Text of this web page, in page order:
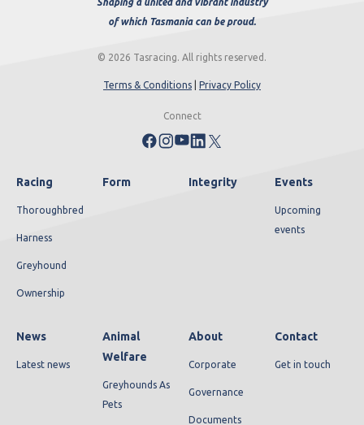
of which Tasmania can be proud.
© 2026 Tasracing. All rights reserved.
Terms & Conditions Privacy Policy
Connect
Racing
Thoroughbred
Harness
Greyhound
Ownership
Form Integrity Events
Upcoming
events
News
Latest news
Animal
Welfare
Greyhounds As
Pets
About
Corporate
Governance
Documents
Contact
Get in touch